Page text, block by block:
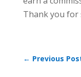
Thank you for
← Previous